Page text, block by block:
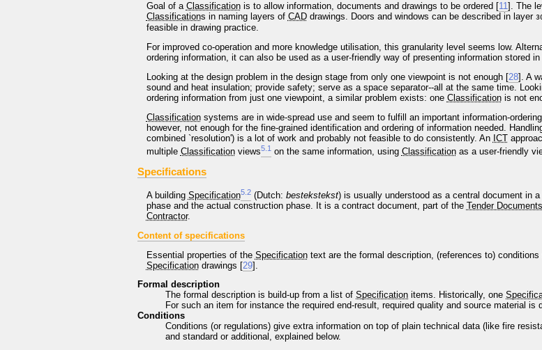
Goal of a Classificationis to allow information, documents and drawings to be ordered [11]. The
Classifications in naming layers of CADdrawings. Doors and windows can be described in layer
feasible in drawing practice.
For improved co-operation and more knowledge utilisation, this granularity level seems low.
ordering information, it can also be used as a user-friendly way of presenting information stored
Looking at the design problem in the design stage from only one viewpoint is not enough [28]. A
sound and heat insulation; provide safety; serve as a space separator--all at the same time.
ordering information from just one viewpoint, a similar problem exists: one Classificationis not
Classificationsystems are in wide-spread use and seem to fulfill an important information-
however, not enough for the fine-grained identification and ordering of information needed.
combined `resolution') is a lot of work and probably not feasible to do consistently. An ICT
multiple Classificationviews5. 1on the same information, using Classificationas a user-friendly
Specifications
A building Specification5. 2(Dutch: bestekstekst) is usually understood as a central document in
phase and the actual construction phase. It is a contract document, part of the Tender Documents
Contractor.
Content of specifications
Essential properties of the Specificationtext are the formal description, (references to) conditions
Specificationdrawings [29].
Formal description
The formal description is build-up from a list of Specification items. Historically, one
For such an item for instance the required end-result, required quality and source material is
Conditions
Conditions (or regulations) give extra information on top of plain technical data (like fire
and standard or additional, explained below.